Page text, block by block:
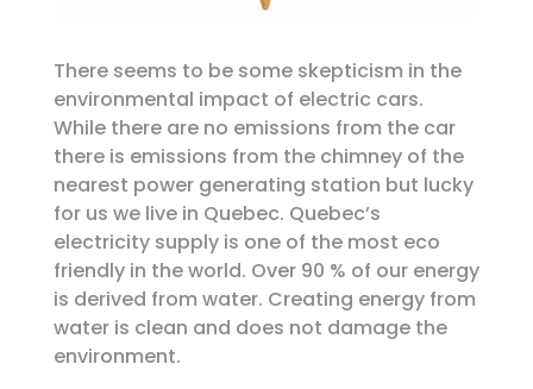
There seems to be some skepticism in the
environmental impact of electric cars.
While there are no emissions from the car
there is emissions from the chimney of the
nearest power generating station but lucky
for us we live in Quebec. Quebec’s
electricity supply is one of the most eco
friendly in the world. Over 90 % of our energy
is derived from water. Creating energy from
water is clean and does not damage the
environment.